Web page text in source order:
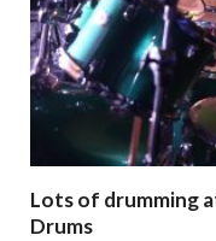
Lots of drumming
Drums